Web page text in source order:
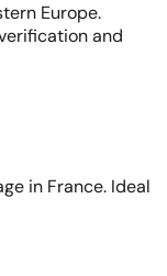
Europe.
and
in France. Ideal